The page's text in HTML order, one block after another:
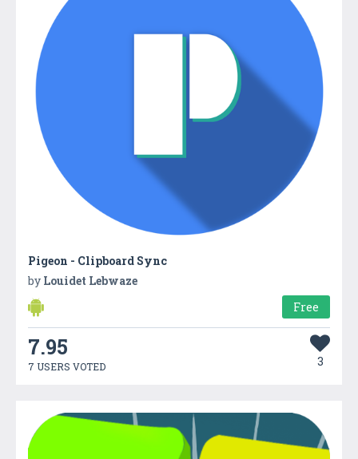
Pigeon - Clipboard Sync
by Louidet Lebwaze
Free
7.95
7 USERS VOTED 3